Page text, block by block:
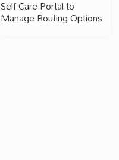
Self-Care Portal to
Manage Routing Options